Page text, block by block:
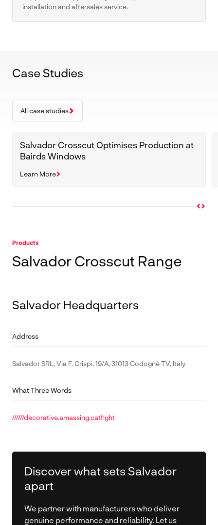
installation and aftersales service.
Case Studies
All case studies
Salvador Crosscut Optimises Production at
Bairds Windows
Learn More
Products
Salvador Crosscut Range
Salvador Headquarters
Address
Salvador SRL, Via F. Crispi, 19/A, 31013 Codognè TV, Italy
What Three Words
//////decorative.amassing.catfight
Discover what sets Salvador
apart
We partner with manufacturers who deliver
genuine performance and reliability. Let us